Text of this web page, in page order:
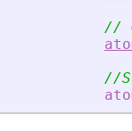
//
//